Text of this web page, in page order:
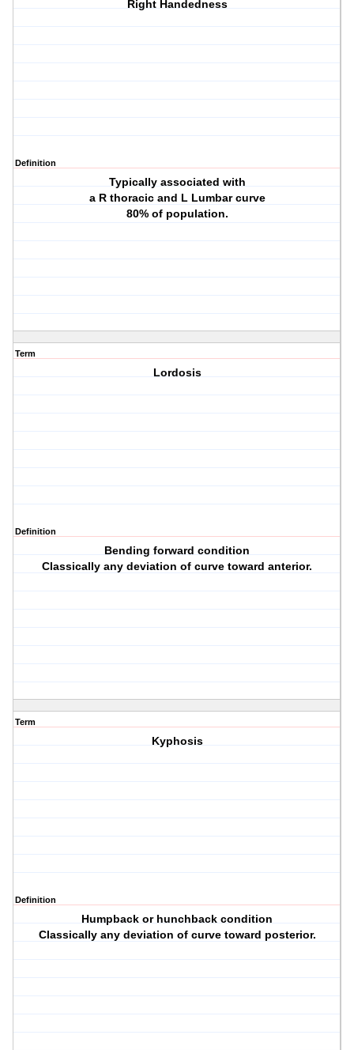
Right Handedness
Definition
Typically associated with
a R thoracic and L Lumbar curve
80% of population.
Term
Lordosis
Definition
Bending forward condition
Classically any deviation of curve toward anterior.
Term
Kyphosis
Definition
Humpback or hunchback condition
Classically any deviation of curve toward posterior.